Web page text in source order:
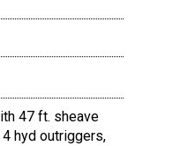
47 ft. sheave
hyd outriggers,